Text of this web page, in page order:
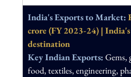
India's Exports to Market:
crore (FY 2023-24) | India's
destination
Key Indian Exports: Gems,
food, textiles, engineering,